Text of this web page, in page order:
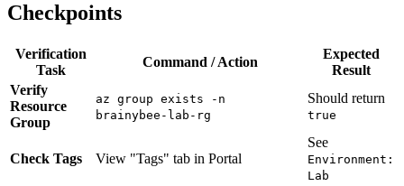
Checkpoints
Verification
Task
Command / Action
Expected
Result
Verify
Resource
Group
az group exists -n
brainybee-lab-rg
Should return
true
Check Tags View "Tags" tab in Portal
See
Environment:
Lab